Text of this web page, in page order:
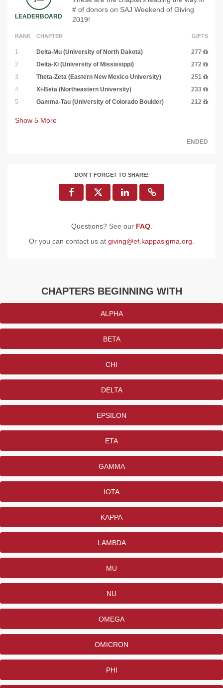
LEADERBOARD
# of donors on SAJ Weekend of Giving
2019!
RANK CHAPTER GIFTS
1 Delta-Mu (University of North Dakota)
277
2
Delta-Xi (University of Mississippi)
272
3
Theta-Zeta (Eastern New Mexico University)
251
4
Xi-Beta (Northeastern University)
233
5
Gamma-Tau (University of Colorado Boulder) 212
Show 5 More
ENDED
DON'T FORGET TO SHARE!
Questions? See our FAQ.
Or you can contact us at giving@ef.kappasigma.org
CHAPTERS BEGINNING WITH
ALPHA
BETA
CHI
DELTA
EPSILON
ETA
GAMMA
IOTA
KAPPA
LAMBDA
MU
NU
OMEGA
OMICRON
PHI